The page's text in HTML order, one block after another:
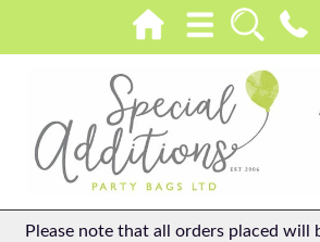
Please note that all orders placed will